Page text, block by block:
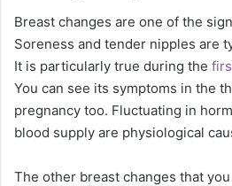
Breast changes are one of the
Soreness and tender nipples are
It is particularly true during the
You can see its symptoms in the
pregnancy too. Fluctuating in
blood supply are physiological
The other breast changes that